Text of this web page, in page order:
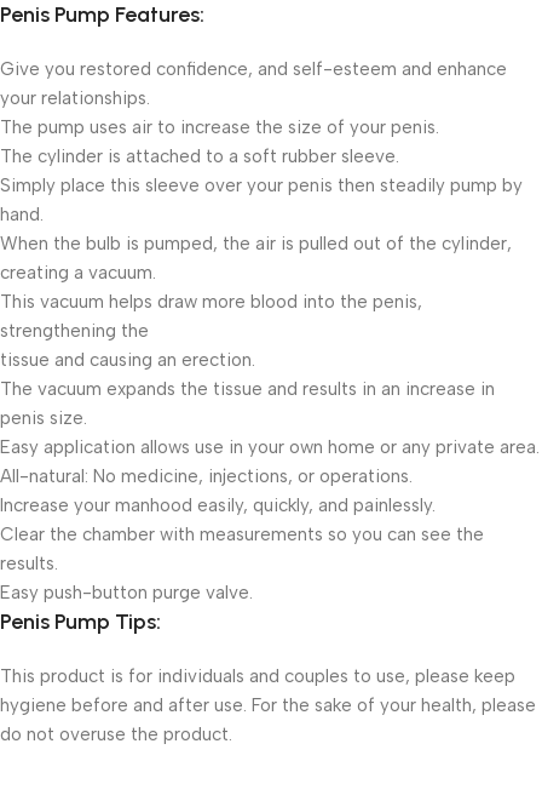
Penis Pump Features:
Give you restored confidence, and self-esteem and enhance
your relationships.
The pump uses air to increase the size of your penis.
The cylinder is attached to a soft rubber sleeve.
Simply place this sleeve over your penis then steadily pump by
hand.
When the bulb is pumped, the air is pulled out of the cylinder,
creating a vacuum.
This vacuum helps draw more blood into the penis,
strengthening the
tissue and causing an erection.
The vacuum expands the tissue and results in an increase in
penis size.
Easy application allows use in your own home or any private area.
All-natural: No medicine, injections, or operations.
Increase your manhood easily, quickly, and painlessly.
Clear the chamber with measurements so you can see the
results.
Easy push-button purge valve.
Penis Pump Tips:
This product is for individuals and couples to use, please keep
hygiene before and after use. For the sake of your health, please
do not overuse the product.